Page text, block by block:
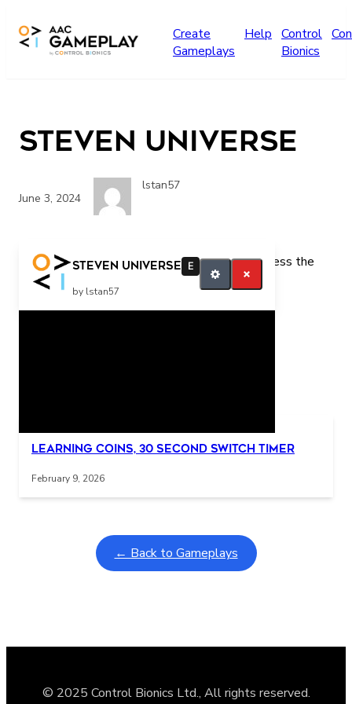
Create
Gameplays
Help Control
Bionics
Steven Universe
June 3, 2024
lstan57
Steven Universe
E
by lstan57
Interactive gameplay video in fullscreen mode with
Press the switch for more Steven Universe Press the
switch for more Steven
Learning Coins, 30 second switch timer
February 9, 2026
← Back to Gameplays
© 2025 Control Bionics Ltd., All rights reserved.